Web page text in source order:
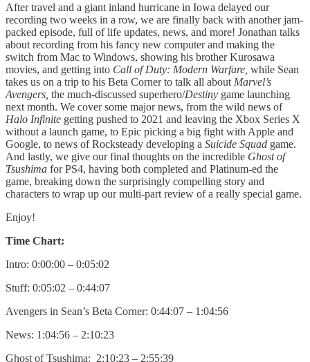
After travel and a giant inland hurricane in Iowa delayed our
recording two weeks in a row, we are finally back with another jam-
packed episode, full of life updates, news, and more! Jonathan talks
about recording from his fancy new computer and making the
switch from Mac to Windows, showing his brother Kurosawa
movies, and getting into Call of Duty: Modern Warfare, while Sean
takes us on a trip to his Beta Corner to talk all about Marvel’s
Avengers, the much-discussed superhero/Destiny game launching
next month. We cover some major news, from the wild news of
Halo Infinite getting pushed to 2021 and leaving the Xbox Series X
without a launch game, to Epic picking a big fight with Apple and
Google, to news of Rocksteady developing a Suicide Squad game.
And lastly, we give our final thoughts on the incredible Ghost of
Tsushima for PS4, having both completed and Platinum-ed the
game, breaking down the surprisingly compelling story and
characters to wrap up our multi-part review of a really special game.
Enjoy!
Time Chart:
Intro: 0:00:00 – 0:05:02
Stuff: 0:05:02 – 0:44:07
Avengers in Sean’s Beta Corner: 0:44:07 – 1:04:56
News: 1:04:56 – 2:10:23
Ghost of Tsushima: 2:10:23 – 2:55:39